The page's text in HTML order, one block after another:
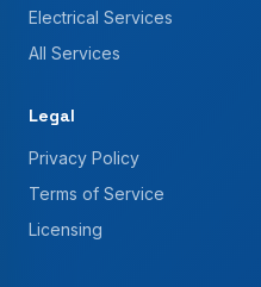
Electrical Services
All Services
Legal
Privacy Policy
Terms of Service
Licensing